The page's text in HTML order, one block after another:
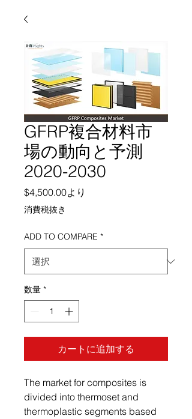
GFRP複合材料市
場の動向と予測
2020-2030
$4,500.00より
消費税抜き
ADD TO COMPARE *
数量 *
カートに追加する
The market for composites is
divided into thermoset and
thermoplastic segments based